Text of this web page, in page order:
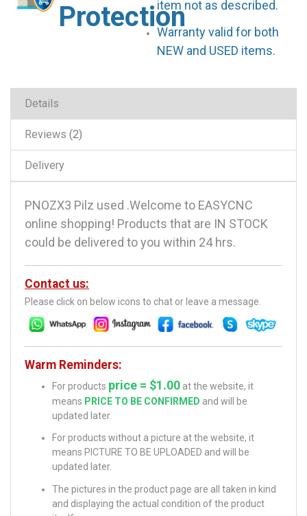
Protectionitem not as described.
Warranty valid for both
NEW and USED items.
Details
Reviews 2
Delivery
PNOZX3 Pilz used .Welcome to EASYCNC
online shopping! Products that are IN STOCK
could be delivered to you within 24 hrs.
Contact us:
Please click on below icons to chat or leave a message.
Warm Reminders:
For products price = $1.00 at the website, it
means PRICE TO BE CONFIRMED and will be
updated later.
For products without a picture at the website, it
means PICTURE TO BE UPLOADED and will be
updated later.
The pictures in the product page are all taken in kind
and displaying the actual condition of the product